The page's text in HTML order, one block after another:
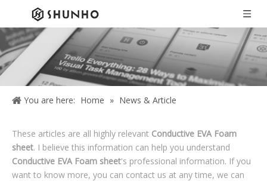
You are here: Home » News & Article
These articles are all highly relevant Conductive EVA Foam
sheet. I believe this information can help you understand
Conductive EVA Foam sheet's professional information. If you
want to know more, you can contact us at any time, we can